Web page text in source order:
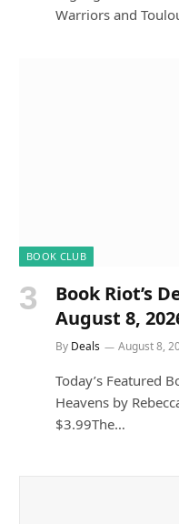
Warriors and
BOOK CLUB
Book Riot’s
August 8,
By Deals August 8,
Today’s Featured
Heavens by
$3.99The…